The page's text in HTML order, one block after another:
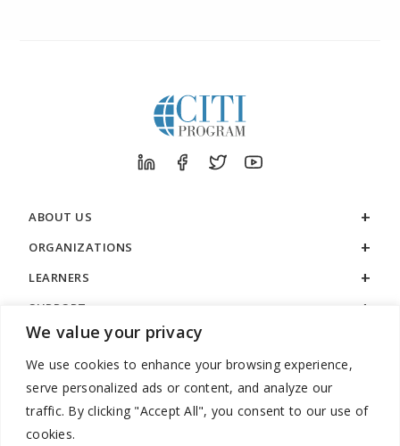
We value your privacy
We use cookies to enhance your browsing experience,
serve personalized ads or content, and analyze our
traffic. By clicking "Accept All", you consent to our use of
cookies.
ABOUT US
ORGANIZATIONS
LEARNERS
SUPPORT
LEGAL
888.529.5929 / 9:00 a.m. to 7:00 p.m. / U.S. Eastern Time / Monday